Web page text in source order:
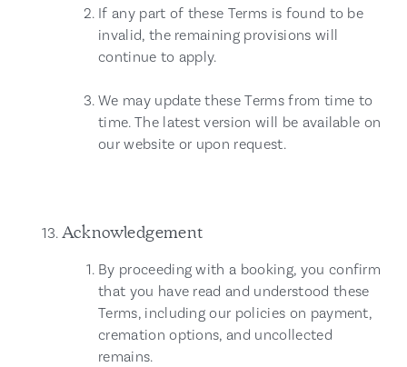
If any part of these Terms is found to be
invalid, the remaining provisions will
continue to apply.
We may update these Terms from time to
time. The latest version will be available on
our website or upon request.
Acknowledgement
By proceeding with a booking, you confirm
that you have read and understood these
Terms, including our policies on payment,
cremation options, and uncollected
remains.